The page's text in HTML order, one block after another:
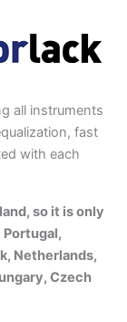
all instruments
fast
with each
so it is only
Netherlands,
Czech